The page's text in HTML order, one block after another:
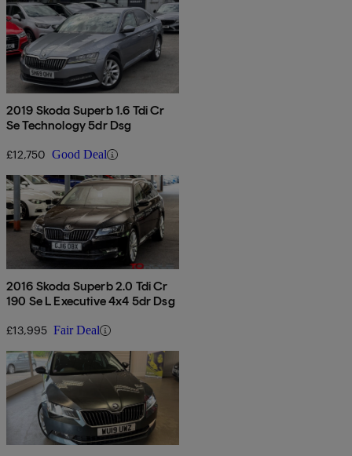
2019 Skoda Superb 1.6 Tdi Cr
Se Technology 5dr Dsg
£12,750 Good Deal
2016 Skoda Superb 2.0 Tdi Cr
190 Se L Executive 4x4 5dr Dsg
£13,995 Fair Deal